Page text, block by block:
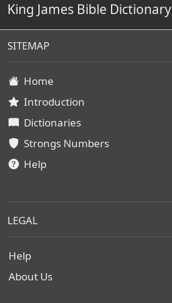
King James Bible Dictionary
SITEMAP
Home
Introduction
Dictionaries
Strongs Numbers
Help
LEGAL
Help
About Us